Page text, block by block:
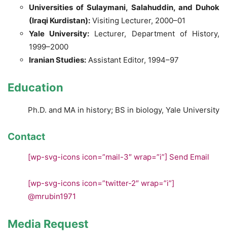
Universities of Sulaymani, Salahuddin, and Duhok
(Iraqi Kurdistan): Visiting Lecturer, 2000–01
Yale University: Lecturer, Department of History,
1999–2000
Iranian Studies: Assistant Editor, 1994–97
Education
Ph.D. and MA in history; BS in biology, Yale University
Contact
[wp-svg-icons icon=”mail-3″ wrap=”i”] Send Email
[wp-svg-icons icon=”twitter-2″ wrap=”i”]
@mrubin1971
Media Request